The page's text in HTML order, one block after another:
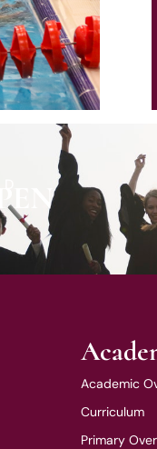
Academic
Curriculum
Primary